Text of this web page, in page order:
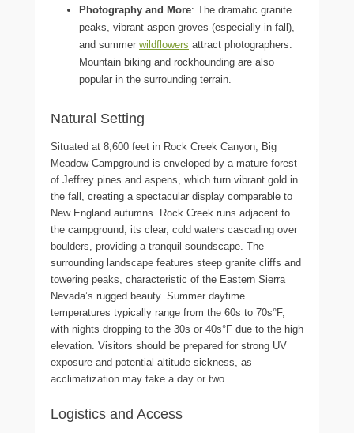
Photography and More: The dramatic granite
peaks, vibrant aspen groves (especially in fall),
and summer wildflowers attract photographers.
Mountain biking and rockhounding are also
popular in the surrounding terrain.
Natural Setting
Situated at 8,600 feet in Rock Creek Canyon, Big
Meadow Campground is enveloped by a mature forest
of Jeffrey pines and aspens, which turn vibrant gold in
the fall, creating a spectacular display comparable to
New England autumns. Rock Creek runs adjacent to
the campground, its clear, cold waters cascading over
boulders, providing a tranquil soundscape. The
surrounding landscape features steep granite cliffs and
towering peaks, characteristic of the Eastern Sierra
Nevada’s rugged beauty. Summer daytime
temperatures typically range from the 60s to 70s°F,
with nights dropping to the 30s or 40s°F due to the high
elevation. Visitors should be prepared for strong UV
exposure and potential altitude sickness, as
acclimatization may take a day or two.
Logistics and Access